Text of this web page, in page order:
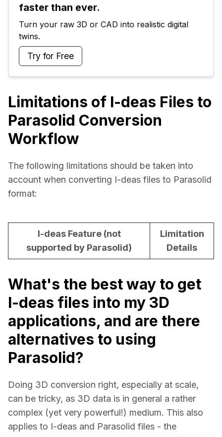
faster than ever.
Turn your raw 3D or CAD into realistic digital
twins.
Try for Free
Limitations of I-deas Files to
Parasolid Conversion
Workflow
The following limitations should be taken into
account when converting I-deas files to Parasolid
format:
I-deas Feature (not
supported by Parasolid)
Limitation
Details
What's the best way to get
I-deas files into my 3D
applications, and are there
alternatives to using
Parasolid?
Doing 3D conversion right, especially at scale,
can be tricky, as 3D data is in general a rather
complex (yet very powerful!) medium. This also
applies to I-deas and Parasolid files - the